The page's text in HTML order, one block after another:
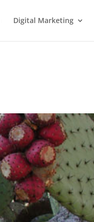
Digital Marketing